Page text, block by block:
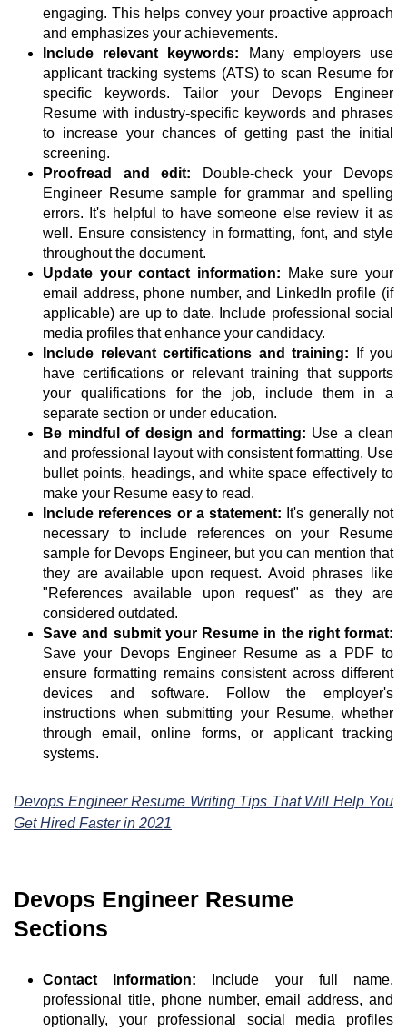
engaging. This helps convey your proactive approach
and emphasizes your achievements.
Include relevant keywords: Many employers use
applicant tracking systems (ATS) to scan Resume for
specific keywords. Tailor your Devops Engineer
Resume with industry-specific keywords and phrases
to increase your chances of getting past the initial
screening.
Proofread and edit: Double-check your Devops
Engineer Resume sample for grammar and spelling
errors. It's helpful to have someone else review it as
well. Ensure consistency in formatting, font, and style
throughout the document.
Update your contact information: Make sure your
email address, phone number, and LinkedIn profile (if
applicable) are up to date. Include professional social
media profiles that enhance your candidacy.
Include relevant certifications and training: If you
have certifications or relevant training that supports
your qualifications for the job, include them in a
separate section or under education.
Be mindful of design and formatting: Use a clean
and professional layout with consistent formatting. Use
bullet points, headings, and white space effectively to
make your Resume easy to read.
Include references or a statement: It's generally not
necessary to include references on your Resume
sample for Devops Engineer, but you can mention that
they are available upon request. Avoid phrases like
"References available upon request" as they are
considered outdated.
Save and submit your Resume in the right format:
Save your Devops Engineer Resume as a PDF to
ensure formatting remains consistent across different
devices and software. Follow the employer's
instructions when submitting your Resume, whether
through email, online forms, or applicant tracking
systems.
Devops Engineer Resume Writing Tips That Will Help You
Get Hired Faster in 2021
Devops Engineer Resume
Sections
Contact Information:
Include your full name,
professional title, phone number, email address, and
optionally, your professional social media profiles